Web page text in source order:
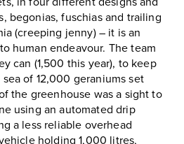
begonias, fuschias and trailing
(creeping jenny) – it is an
human endeavour. The team
can (1,500 this year), to keep
of 12,000 geraniums set
the greenhouse was a sight to
using an automated drip
a less reliable overhead
holding 1,000 litres,